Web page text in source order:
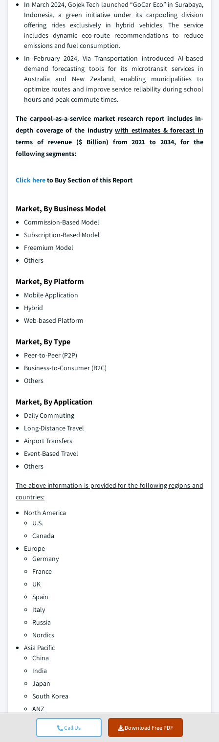
Call Us Download Free PDF
In March 2024, Gojek Tech launched “GoCar Eco” in Surabaya,
Indonesia, a green initiative under its carpooling division
offering rides exclusively in hybrid vehicles. The service
includes dynamic eco-route recommendations to reduce
emissions and fuel consumption.
In February 2024, Via Transportation introduced AI-based
demand forecasting tools for its microtransit services in
Australia and New Zealand, enabling municipalities to
optimize routes and improve service reliability during school
hours and peak commute times.
The carpool-as-a-service market research report includes in-
depth coverage of the industrywith estimates & forecast in
terms of revenue ($ Billion) from 2021 to 2034, for the
following segments:
Click hereto Buy Section of this Report
Market, By Business Model
Commission-Based Model
Subscription-Based Model
Freemium Model
Others
Market, By Platform
Mobile Application
Hybrid
Web-based Platform
Market, By Type
Peer-to-Peer (P2P)
Business-to-Consumer (B2C)
Others
Market, By Application
Daily Commuting
Long-Distance Travel
Airport Transfers
Event-Based Travel
Others
The above information is provided for the following regions and
countries:
North America
U.S.
Canada
Europe
Germany
France
UK
Spain
Italy
Russia
Nordics
Asia Pacific
China
India
Japan
South Korea
ANZ
Southeast Asia
Latin America